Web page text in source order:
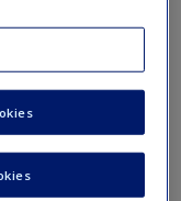
New User?